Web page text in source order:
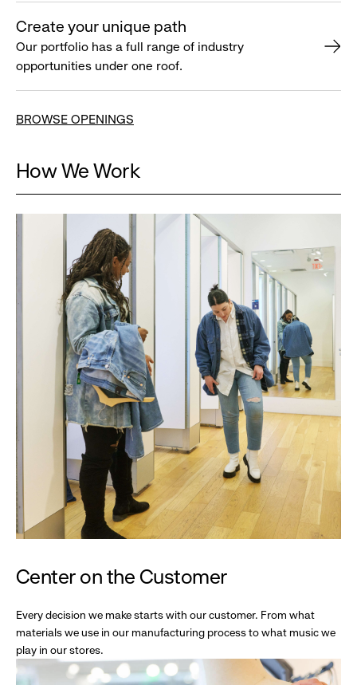
Create your unique path
Our portfolio has a full range of industry
opportunities under one roof.
BROWSE OPENINGS
How We Work
Center on the Customer
Every decision we make starts with our customer. From what
materials we use in our manufacturing process to what music we
play in our stores.